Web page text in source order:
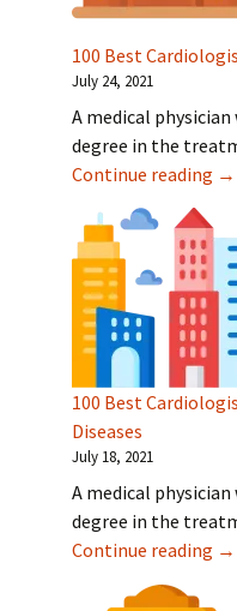
100 Best
July 24, 2021
A medical
degree in the
Continue reading →
100 Best
Diseases
July 18, 2021
A medical
degree in the
Continue reading →